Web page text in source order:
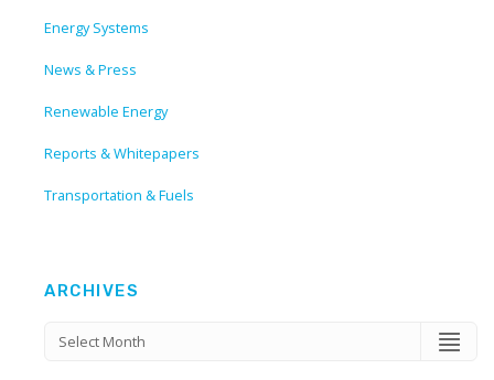
Energy Systems
News & Press
Renewable Energy
Reports & Whitepapers
Transportation & Fuels
ARCHIVES